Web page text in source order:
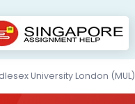
University London (MUL)